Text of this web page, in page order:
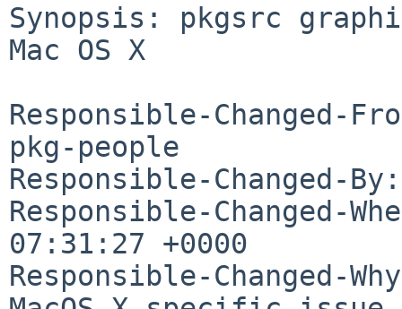
Synopsis: pkgsrc
Mac OS X
Responsible-Changed-
pkg-people
Responsible-Changed-
Responsible-Changed-
07:31:27 +0000
Responsible-Changed-